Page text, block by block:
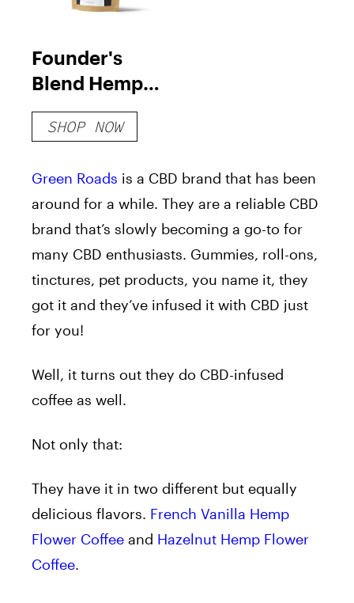
Founder's
Blend Hemp
Flower Coffee
SHOP NOW
Green Roads is a CBD brand that has been
around for a while. They are a reliable CBD
brand that’s slowly becoming a go-to for
many CBD enthusiasts. Gummies, roll-ons,
tinctures, pet products, you name it, they
got it and they’ve infused it with CBD just
for you!
Well, it turns out they do CBD-infused
coffee as well.
Not only that:
They have it in two different but equally
delicious flavors. French Vanilla Hemp
Flower Coffee and Hazelnut Hemp Flower
Coffee.